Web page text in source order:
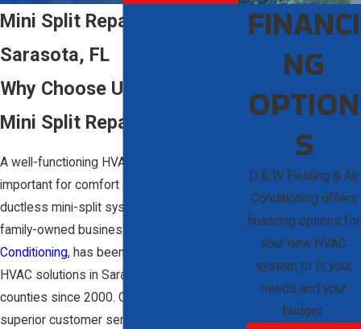
Mini Split Repair in
Sarasota, FL
Why Choose Us for Your
Mini Split Repair Needs?
A well-functioning HVAC system is
important for comfort and efficiency. A
ductless mini-split system provides this. Our
family-owned business,
Conditioning, has been offering reliable
HVAC solutions in Sarasota and surrounding
counties since 2000. Our team provides
superior customer service through skilled
FINANCI
NG
OPTION
S
D & W Heating & Air
Conditioning offers
financing options for
your new HVAC
system to fit your
needs and your
budget.